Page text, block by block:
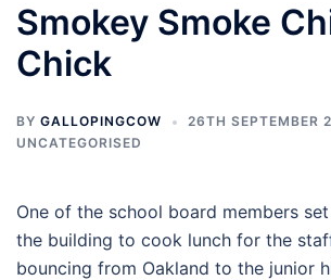
Smokey Smoke
Chick
BY GALLOPINGCOW
26TH SEPTEMBER
UNCATEGORISED
One of the school board members
the building to cook lunch for the
bouncing from Oakland to the junior